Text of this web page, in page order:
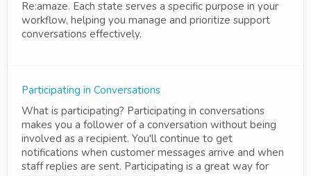
Re:amaze. Each state serves a specific purpose in your
workflow, helping you manage and prioritize support
conversations effectively.
Participating in Conversations
What is participating? Participating in conversations
makes you a follower of a conversation without being
involved as a recipient. You'll continue to get
notifications when customer messages arrive and when
staff replies are sent. Participating is a great way for